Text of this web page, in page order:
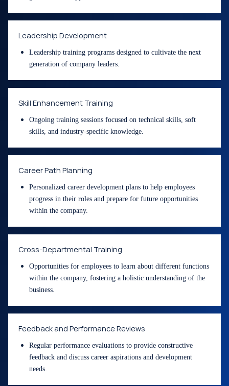
Leadership Development
Leadership training programs designed to cultivate the next
generation of company leaders.
Skill Enhancement Training
Ongoing training sessions focused on technical skills, soft
skills, and industry-specific knowledge.
Career Path Planning
Personalized career development plans to help employees
progress in their roles and prepare for future opportunities
within the company.
Cross-Departmental Training
Opportunities for employees to learn about different functions
within the company, fostering a holistic understanding of the
business.
Feedback and Performance Reviews
Regular performance evaluations to provide constructive
feedback and discuss career aspirations and development
needs.